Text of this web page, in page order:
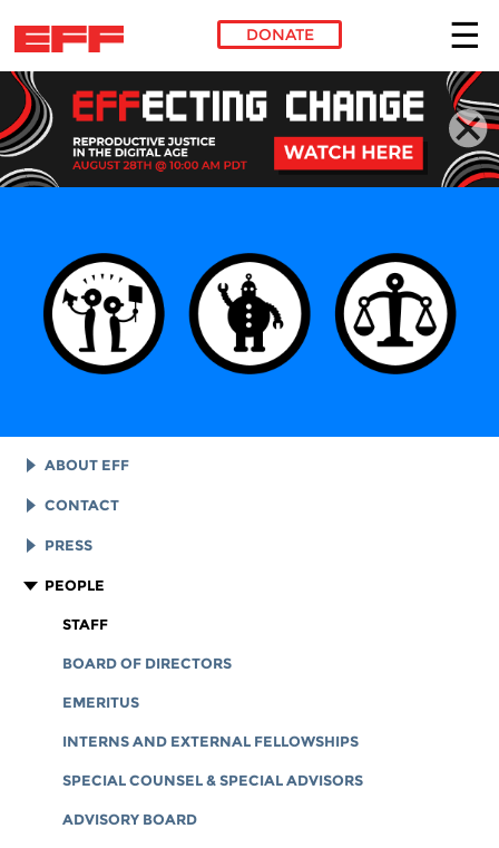
Skip to main content
DONATE
ABOUT EFF
EFF HISTORY
EFF VICTORIES
REPORTS & FINANCIALS
CORPORATE DOCUMENTS
CONTACT
LEGAL ASSISTANCE
GENERAL INQUIRIES
PRESS
LOGOS AND GRAPHICS
PEOPLE
STAFF
BOARD OF DIRECTORS
EMERITUS
INTERNS AND EXTERNAL FELLOWSHIPS
SPECIAL COUNSEL & SPECIAL ADVISORS
ADVISORY BOARD